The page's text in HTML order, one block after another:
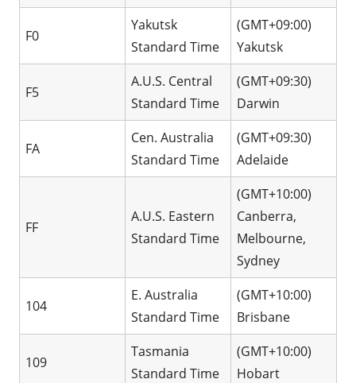
F0
Yakutsk
Standard Time
(GMT+09:00)
Yakutsk
F5
A.U.S. Central
Standard Time
(GMT+09:30)
Darwin
FA
Cen. Australia
Standard Time
(GMT+09:30)
Adelaide
FF
A.U.S. Eastern
Standard Time
(GMT+10:00)
Canberra,
Melbourne,
Sydney
104
E. Australia
Standard Time
(GMT+10:00)
Brisbane
109
Tasmania
Standard Time
(GMT+10:00)
Hobart